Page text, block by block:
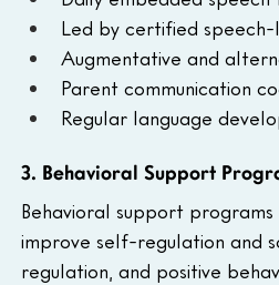
Led by certified
Augmentative and
Parent communication
Regular language
3. Behavioral Support
Behavioral support
improve self-regulation and
regulation, and positive